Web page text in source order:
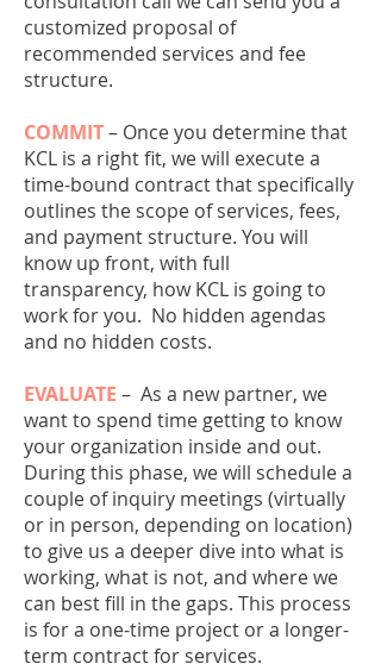
customized proposal of
recommended services and fee
structure.
COMMIT– Once you determine that
KCL is a right fit, we will execute a
time-bound contract that specifically
outlines the scope of services, fees,
and payment structure. You will
know up front, with full
transparency, how KCL is going to
work for you. No hidden agendas
and no hidden costs.
EVALUATE – As a new partner, we
want to spend time getting to know
your organization inside and out.
During this phase, we will schedule a
couple of inquiry meetings (virtually
or in person, depending on location)
to give us a deeper dive into what is
working, what is not, and where we
can best fill in the gaps. This process
is for a one-time project or a longer-
term contract for services.